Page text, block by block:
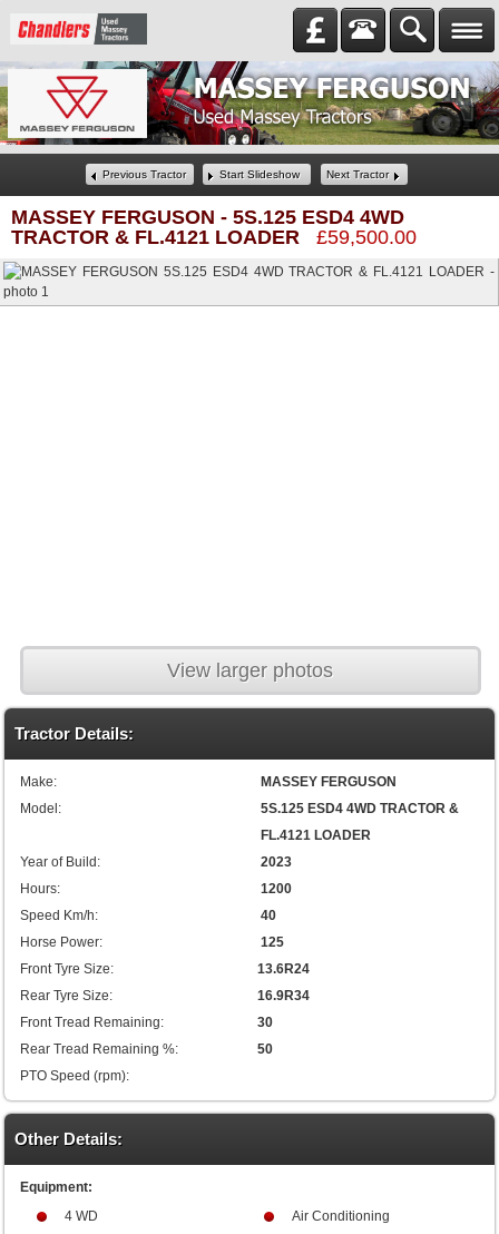
Previous Tractor Start Slideshow Next Tractor
MASSEY FERGUSON - 5S.125 ESD4 4WD
TRACTOR & FL.4121 LOADER
£59,500.00
View larger photos
Tractor Details:
Make:
MASSEY FERGUSON
Model:
5S.125 ESD4 4WD TRACTOR &
FL.4121 LOADER
Year of Build:
2023
Hours:
1200
Speed Km/h:
40
Horse Power:
125
Front Tyre Size:
13.6R24
Rear Tyre Size:
16.9R34
Front Tread Remaining:
30
Rear Tread Remaining %:
50
PTO Speed (rpm):
Other Details:
Equipment:
4 WD
Air Conditioning